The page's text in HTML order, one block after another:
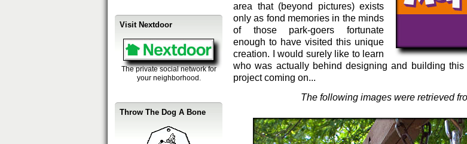
Visit Nextdoor
The private social network for
your neighborhood.
Throw The Dog A Bone
area that (beyond pictures) exists
only as fond memories in the minds
of those park-goers fortunate
enough to have visited this unique
creation. I would surely like to learn
who was actually behind designing and building
project coming on...
The following images were retrieved